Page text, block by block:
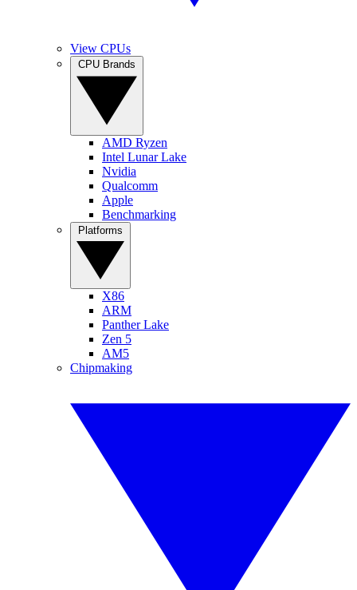
View CPUs
AMD Ryzen
Intel Lunar Lake
Nvidia
Qualcomm
Apple
Benchmarking
X86
ARM
Panther Lake
Zen 5
AM5
Chipmaking